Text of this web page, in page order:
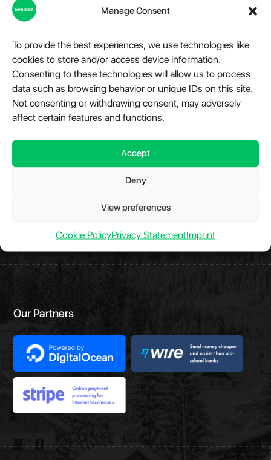
Manage Consent
To provide the best experiences, we use technologies like
cookies to store and/or access device information.
Consenting to these technologies will allow us to process
data such as browsing behavior or unique IDs on this site.
Not consenting or withdrawing consent, may adversely
affect certain features and functions.
Accept
Deny
View preferences
Cookie PolicyPrivacy StatementImprint
About Evelode
Step into the world of Evelode, where quality, creativity, and
innovation converge. We are more than just a marketplace,
modules, and essential plugins tailored for WordPress,
Telegram, and a variety of other platforms. Our relentless
dedication fuels our mission to provide impeccable digital
solutions that cater to the diverse needs of our clientele.
Evelode Status
status page.
Our Partners